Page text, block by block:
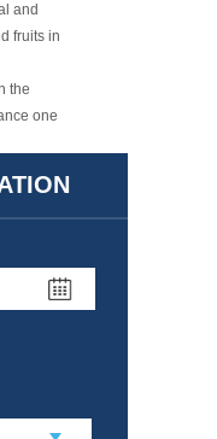
and
fruits in
the
one